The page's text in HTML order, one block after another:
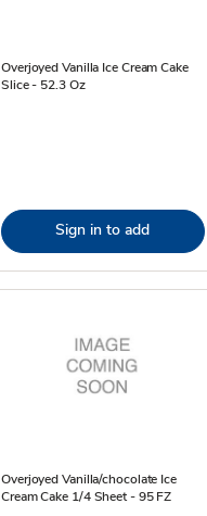
Overjoyed Vanilla Ice Cream Cake
Slice - 52.3 Oz
Sign in to add
Overjoyed Vanilla/chocolate Ice
Cream Cake 1/4 Sheet - 95 FZ